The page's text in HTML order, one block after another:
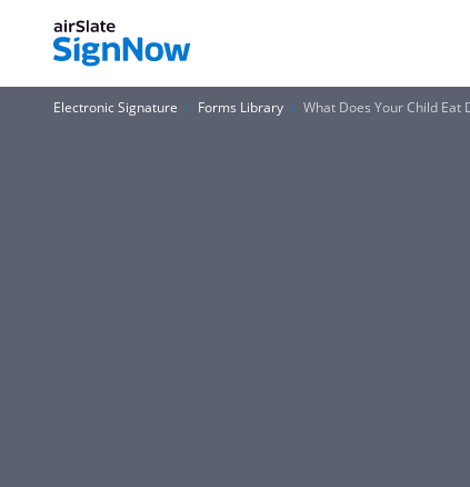
Electronic Signature Forms Library What Does Your Child Eat